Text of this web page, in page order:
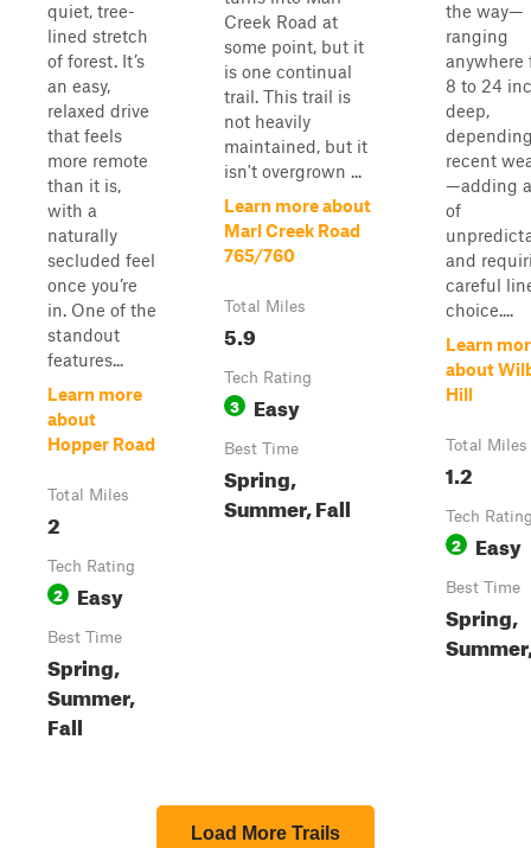
quiet, tree-
lined stretch
of forest. It’s
an easy,
relaxed drive
that feels
more remote
than it is,
with a
naturally
secluded feel
once you’re
in. One of the
standout
features...
Learn more
about
Hopper Road
Total Miles
2
Tech Rating
2 Easy
Best Time
Spring,
Summer,
Fall
Creek Road at
some point, but it
is one continual
trail. This trail is
not heavily
maintained, but it
isn't overgrown ...
Learn more about
Marl Creek Road
765/760
Total Miles
5.9
Tech Rating
3 Easy
Best Time
Spring,
Summer, Fall
the way—
ranging
anywhere
8 to 24
deep,
recent
—adding
of
and
careful
choice....
Learn
about
Hill
Total Miles
1.2
Tech
2 Easy
Best Time
Spring,
Load More Trails